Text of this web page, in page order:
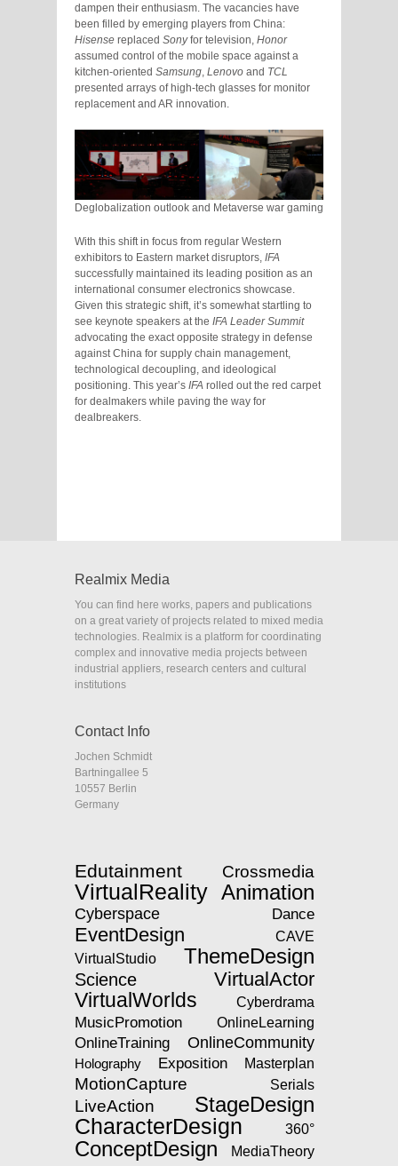
dampen their enthusiasm. The vacancies have
been filled by emerging players from China:
Hisense replaced Sonyfor television, Honor
assumed control of the mobile space against a
kitchen-oriented Samsung, Lenovo and TCL
presented arrays of high-tech glasses for monitor
replacement and AR innovation.
Deglobalization outlook and Metaverse war gaming
With this shift in focus from regular Western
exhibitors to Eastern market disruptors, IFA
successfully maintained its leading position as an
international consumer electronics showcase.
Given this strategic shift, it’s somewhat startling to
see keynote speakers at the IFA Leader Summit
advocating the exact opposite strategy in defense
against China for supply chain management,
technological decoupling, and ideological
positioning. This year’s IFA rolled out the red carpet
for dealmakers while paving the way for
dealbreakers.
Realmix Media
You can find here works, papers and publications
on a great variety of projects related to mixed media
technologies. Realmix is a platform for coordinating
complex and innovative media projects between
industrial appliers, research centers and cultural
institutions
Contact Info
Jochen Schmidt
Bartningallee 5
10557 Berlin
Germany
Edutainment Crossmedia
VirtualReality Animation
Cyberspace Dance
EventDesign
CAVE
VirtualStudio
ThemeDesign
Science VirtualActor
VirtualWorlds Cyberdrama
MusicPromotion OnlineLearning
OnlineTraining OnlineCommunity
Holography Exposition Masterplan
MotionCapture Serials
LiveAction StageDesign
CharacterDesign 360°
ConceptDesign MediaTheory